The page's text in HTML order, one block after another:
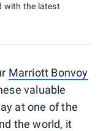
with the latest
Marriott Bonvoy
valuable
at one of the
the world, it